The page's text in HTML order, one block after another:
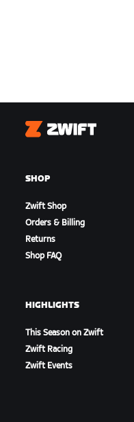
Zwift
SHOP
Zwift Shop
Orders & Billing
Returns
Shop FAQ
HIGHLIGHTS
This Season on Zwift
Zwift Racing
Zwift Events